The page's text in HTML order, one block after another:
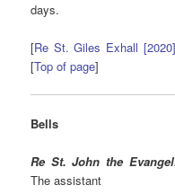
days.
[Re St. Giles Exhall
[Top of page]
Bells
Re St. John the
The assistant